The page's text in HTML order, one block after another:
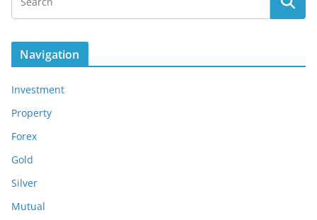
Navigation
Investment
Property
Forex
Gold
Silver
Mutual